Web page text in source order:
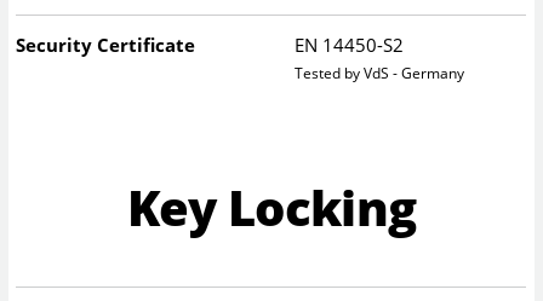
Security Certificate EN 14450-S2
Tested by VdS - Germany
Key Locking